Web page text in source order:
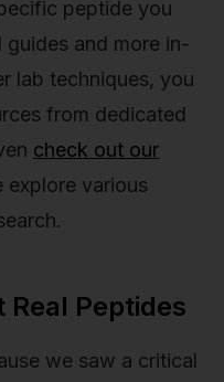
peptide you
and more in-
lab techniques, you
from dedicated
check out our
explore various
Peptides
we saw a critical